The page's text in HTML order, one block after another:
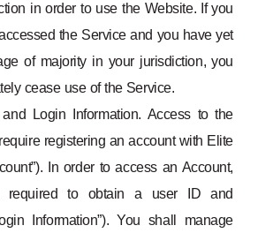
in order to use the Website. If you
the Service and you have yet
of majority in your jurisdiction, you
cease use of the Service.
Login Information. Access to the
registering an account with Elite
In order to access an Account,
required to obtain a user ID and
Information”). You shall manage